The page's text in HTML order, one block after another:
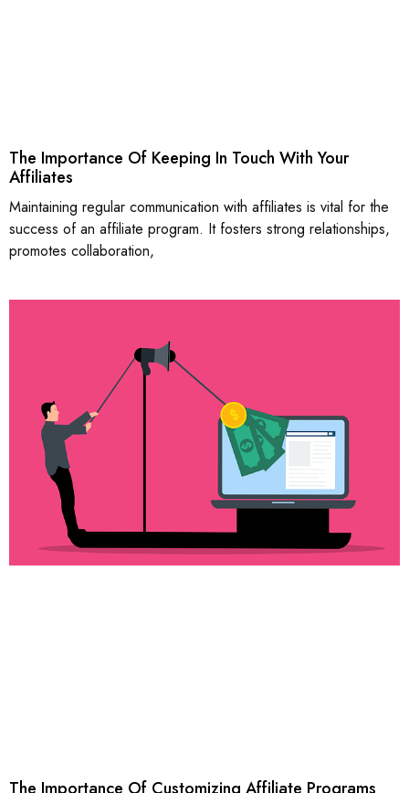
The Importance Of Keeping In Touch With Your
Affiliates
Maintaining regular communication with affiliates is vital for the
success of an affiliate program. It fosters strong relationships,
promotes collaboration,
The Importance Of Customizing Affiliate Programs